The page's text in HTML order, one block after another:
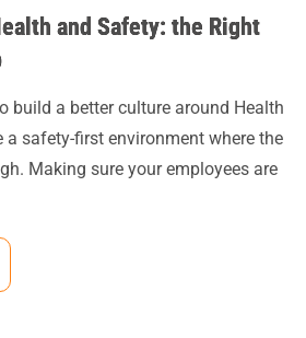
and Safety: the Right
build a better culture around Health
a safety-first environment where the
Making sure your employees are